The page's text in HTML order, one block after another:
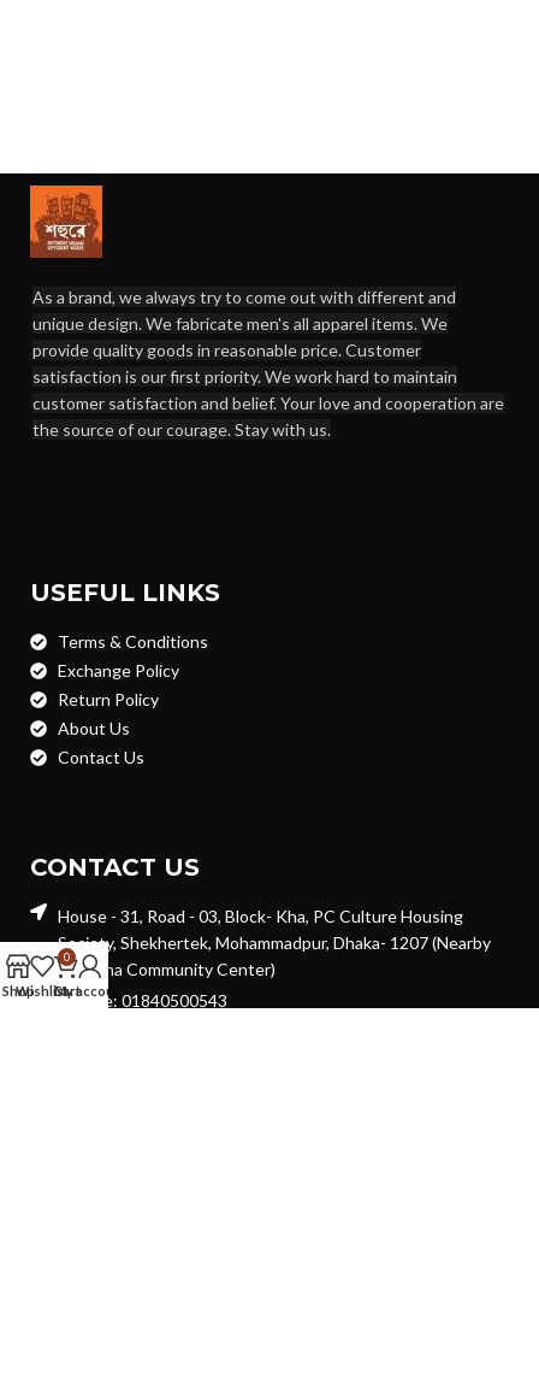
As a brand, we always try to come out with different and
unique design. We fabricate men's all apparel items. We
provide quality goods in reasonable price. Customer
satisfaction is our first priority. We work hard to maintain
customer satisfaction and belief. Your love and cooperation are
the source of our courage. Stay with us.
USEFUL LINKS
Terms & Conditions
Exchange Policy
Return Policy
About Us
Contact Us
CONTACT US
House - 31, Road - 03, Block- Kha, PC Culture Housing
Society, Shekhertek, Mohammadpur, Dhaka- 1207 (Nearby
Suchona Community Center)
Hotline: 01840500543
ShopWishlist
0
Cart
My account